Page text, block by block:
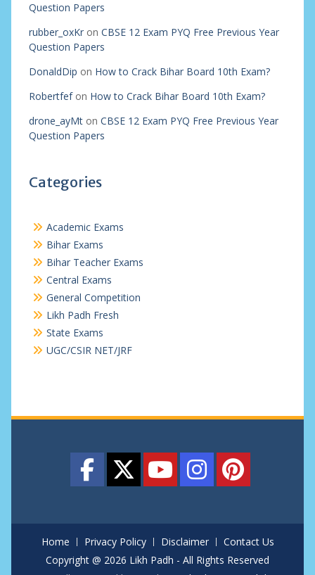
Question Papers
rubber_oxKron CBSE 12 Exam PYQ Free Previous Year
Question Papers
DonaldDip on How to Crack Bihar Board 10th Exam?
Robertfefon How to Crack Bihar Board 10th Exam?
drone_ayMton CBSE 12 Exam PYQ Free Previous Year
Question Papers
Categories
Academic Exams
Bihar Exams
Bihar Teacher Exams
Central Exams
General Competition
Likh Padh Fresh
State Exams
UGC/CSIR NET/JRF
Home Privacy Policy Disclaimer
Contact Us
Copyright @ 2026 Likh Padh - All Rights Reserved